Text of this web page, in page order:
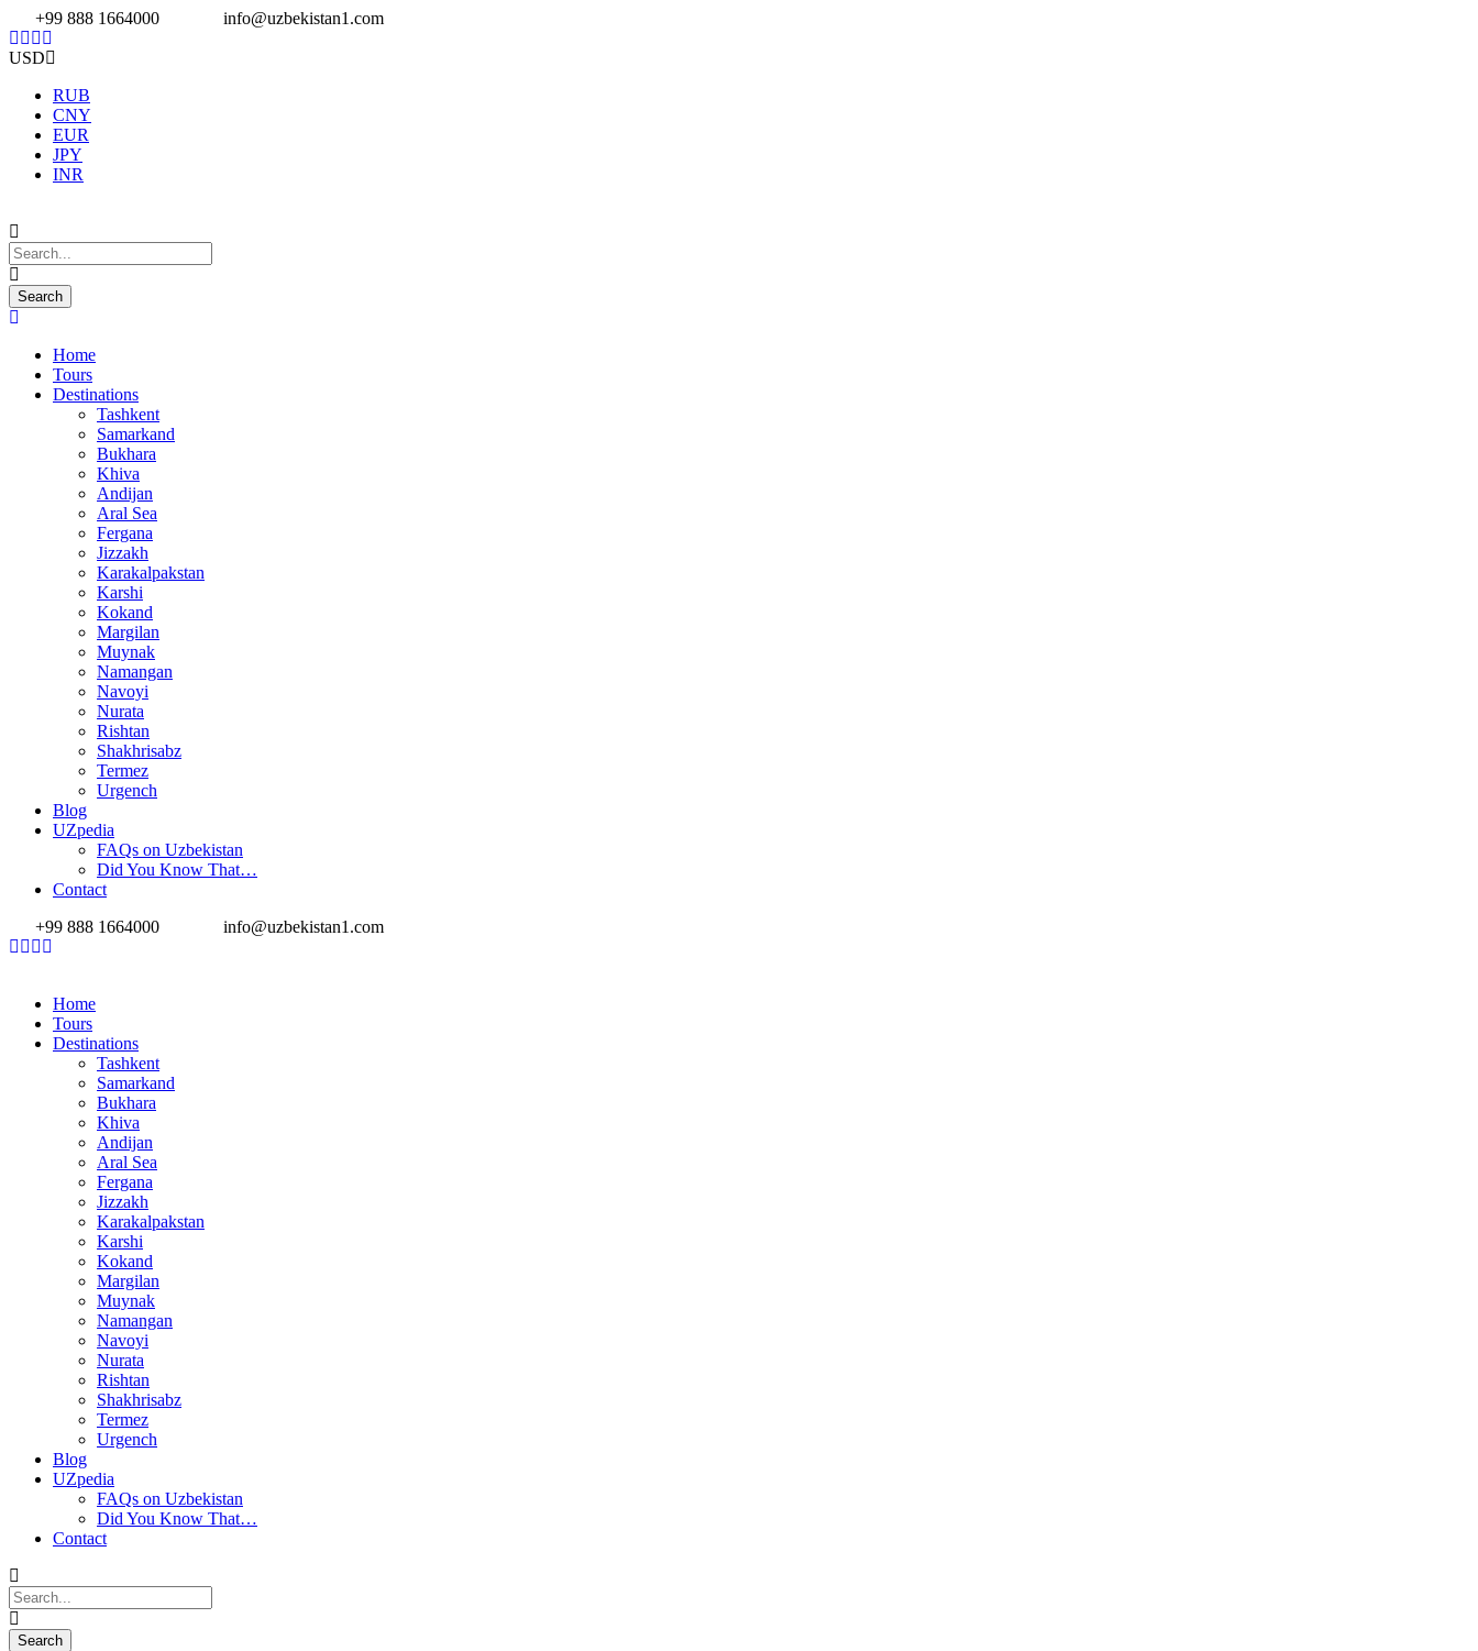
+99 888 1664000 info@uzbekistan1.com
USD
RUB
CNY
EUR
JPY
INR
Home
Tours
Destinations
Tashkent
Samarkand
Bukhara
Khiva
Andijan
Aral Sea
Fergana
Jizzakh
Karakalpakstan
Karshi
Kokand
Margilan
Muynak
Namangan
Navoyi
Nurata
Rishtan
Shakhrisabz
Termez
Urgench
Blog
UZpedia
FAQs on Uzbekistan
Did You Know That…
Contact
+99 888 1664000
info@uzbekistan1.com
Home
Tours
Destinations
Tashkent
Samarkand
Bukhara
Khiva
Andijan
Aral Sea
Fergana
Jizzakh
Karakalpakstan
Karshi
Kokand
Margilan
Muynak
Namangan
Navoyi
Nurata
Rishtan
Shakhrisabz
Termez
Urgench
Blog
UZpedia
FAQs on Uzbekistan
Did You Know That…
Contact